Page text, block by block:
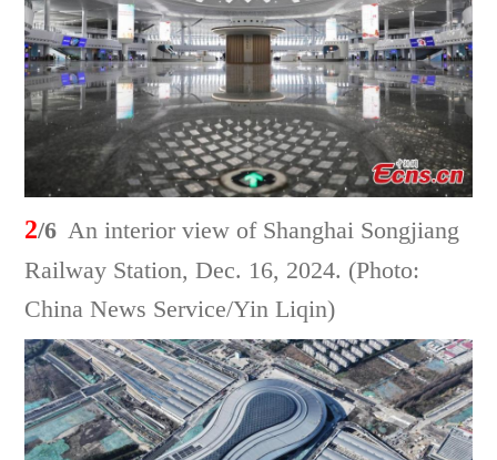
2/6 An interior view of Shanghai Songjiang
Railway Station, Dec. 16, 2024. (Photo:
China News Service/Yin Liqin)